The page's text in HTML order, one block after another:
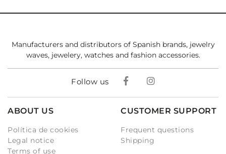
Manufacturers and distributors of Spanish brands, jewelry
waves, jewelery, watches and fashion accessories.
Follow us
ABOUT US
Política de cookies
Legal notice
Terms of use
CUSTOMER SUPPORT
Frequent questions
Shipping